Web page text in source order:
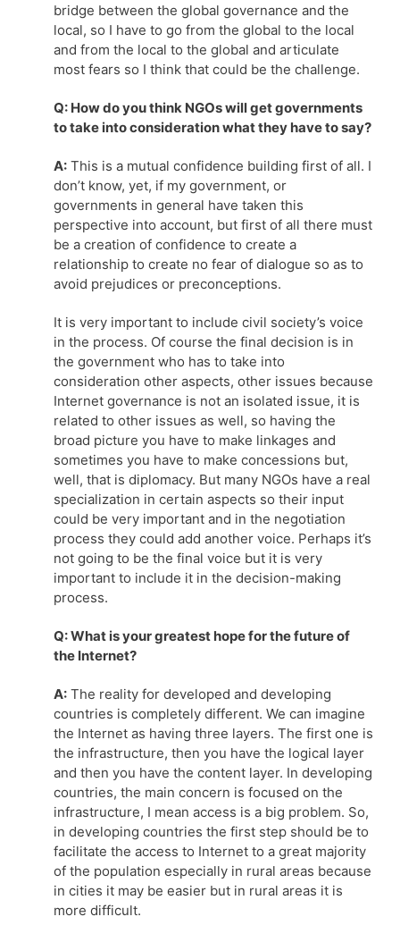
bridge between the global governance and the
local, so I have to go from the global to the local
and from the local to the global and articulate
most fears so I think that could be the challenge.
Q: How do you think NGOs will get governments
to take into consideration what they have to say?
A: This is a mutual confidence building first of all. I
don’t know, yet, if my government, or
governments in general have taken this
perspective into account, but first of all there must
be a creation of confidence to create a
relationship to create no fear of dialogue so as to
avoid prejudices or preconceptions.
It is very important to include civil society’s voice
in the process. Of course the final decision is in
the government who has to take into
consideration other aspects, other issues because
Internet governance is not an isolated issue, it is
related to other issues as well, so having the
broad picture you have to make linkages and
sometimes you have to make concessions but,
well, that is diplomacy. But many NGOs have a real
specialization in certain aspects so their input
could be very important and in the negotiation
process they could add another voice. Perhaps it’s
not going to be the final voice but it is very
important to include it in the decision-making
process.
Q: What is your greatest hope for the future of
the Internet?
A: The reality for developed and developing
countries is completely different. We can imagine
the Internet as having three layers. The first one is
the infrastructure, then you have the logical layer
and then you have the content layer. In developing
countries, the main concern is focused on the
infrastructure, I mean access is a big problem. So,
in developing countries the first step should be to
facilitate the access to Internet to a great majority
of the population especially in rural areas because
in cities it may be easier but in rural areas it is
more difficult.